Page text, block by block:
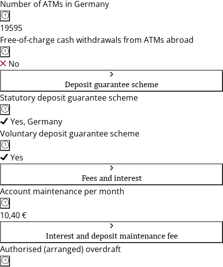
Number of ATMs in Germany
19595
Free-of-charge cash withdrawals from ATMs abroad
No
Deposit guarantee scheme
Statutory deposit guarantee scheme
Yes, Germany
Voluntary deposit guarantee scheme
Yes
Fees and interest
Account maintenance per month
10,40 €
Interest and deposit maintenance fee
Authorised (arranged) overdraft